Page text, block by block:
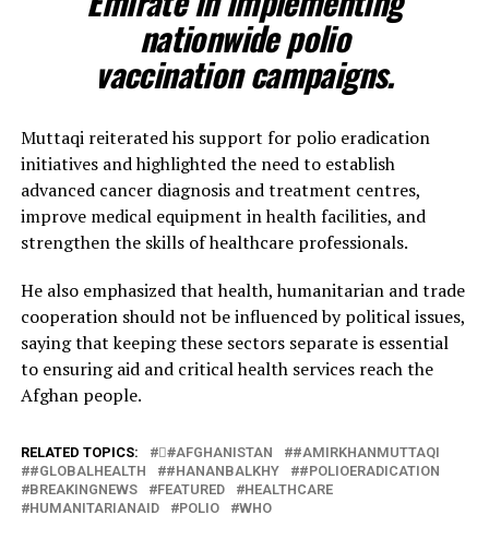
nationwide polio
vaccination campaigns.
Muttaqi reiterated his support for polio eradication
initiatives and highlighted the need to establish
advanced cancer diagnosis and treatment centres,
improve medical equipment in health facilities, and
strengthen the skills of healthcare professionals.
He also emphasized that health, humanitarian and trade
cooperation should not be influenced by political issues,
saying that keeping these sectors separate is essential
to ensuring aid and critical health services reach the
Afghan people.
RELATED TOPICS: #َAFGHANISTAN
#AMIRKHANMUTTAQI
#GLOBALHEALTH
#HANANBALKHY
#POLIOERADICATION
BREAKINGNEWS
FEATURED
HEALTHCARE
HUMANITARIANAID
POLIO WHO